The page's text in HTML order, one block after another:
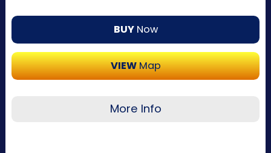
BUYNow
VIEWMap
More Info